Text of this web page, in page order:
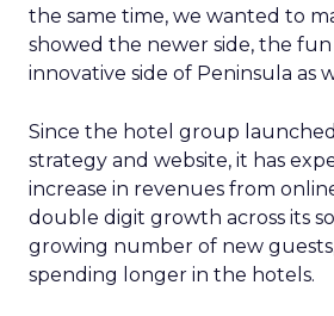
the same time, we wanted to
showed the newer side, the
innovative side of Peninsula as
Since the hotel group
strategy and website, it has
increase in revenues from
double digit growth across its
growing number of new
spending longer in the hotels.